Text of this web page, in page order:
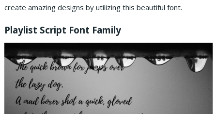
create amazing designs by utilizing this beautiful font.
Playlist Script Font Family